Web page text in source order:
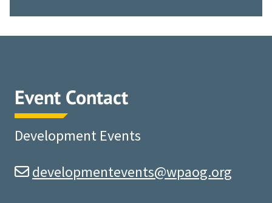
Event Contact
Development Events
developmentevents@wpaog.org